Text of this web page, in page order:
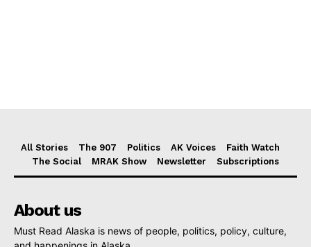
All Stories The 907 Politics AK Voices
Faith Watch
The Social
MRAK Show Newsletter Subscriptions
About us
Must Read Alaska is news of people, politics, policy, culture,